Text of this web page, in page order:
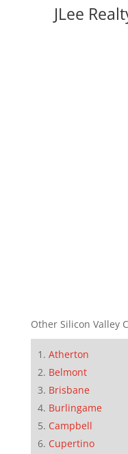
JLee
Other Silicon Valley
Atherton
Belmont
Brisbane
Burlingame
Campbell
Cupertino